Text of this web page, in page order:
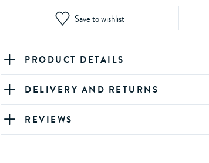
Save to wishlist
PRODUCT DETAILS
DELIVERY AND RETURNS
REVIEWS